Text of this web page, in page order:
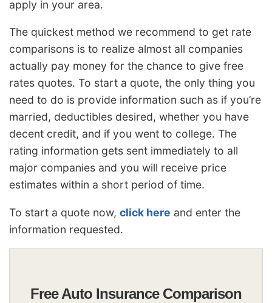
apply in your area.
The quickest method we recommend to get rate
comparisons is to realize almost all companies
actually pay money for the chance to give free
rates quotes. To start a quote, the only thing you
need to do is provide information such as if you’re
married, deductibles desired, whether you have
decent credit, and if you went to college. The
rating information gets sent immediately to all
major companies and you will receive price
estimates within a short period of time.
To start a quote now, click here and enter the
information requested.
Free Auto Insurance Comparison